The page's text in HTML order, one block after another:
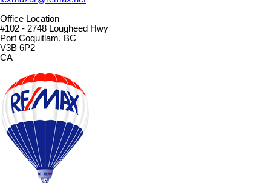
Office Location
#102 - 2748 Lougheed Hwy
Port Coquitlam, BC
V3B 6P2
CA